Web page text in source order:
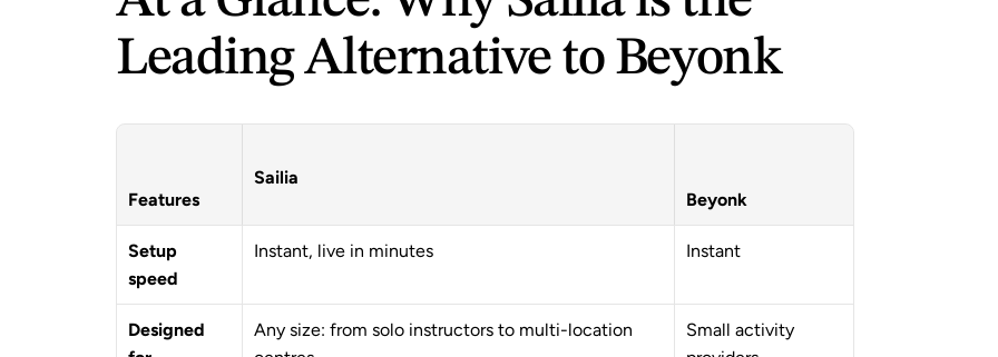
Leading Alternative to Beyonk
Features
Sailia
Beyonk
Setup
speed
Instant, live in minutes Instant
Designed
Any size: from solo instructors to multi-location
Small activity